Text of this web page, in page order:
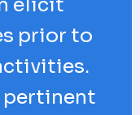
elicit
prior to
pertinent